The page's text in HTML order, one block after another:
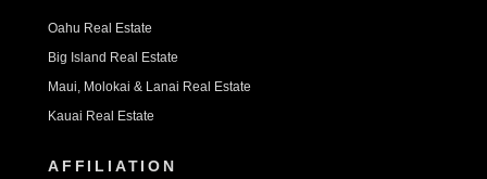
Oahu Real Estate
Big Island Real Estate
Maui, Molokai & Lanai Real Estate
Kauai Real Estate
AFFILIATION